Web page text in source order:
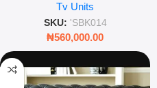
Natural Rattan Detailing
Tv Units
SKU: 'SBK014
₦560,000.00